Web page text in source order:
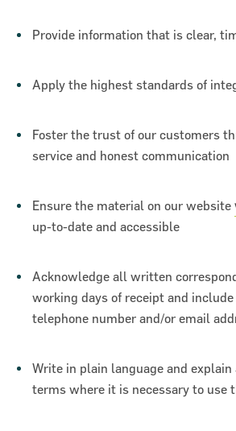
Provide information that is clear,
Apply the highest standards of
Foster the trust of our customers
service and honest communication
Ensure the material on our website
up-to-date and accessible
Acknowledge all written
working days of receipt and
telephone number and/or email
Write in plain language and explain
terms where it is necessary to use